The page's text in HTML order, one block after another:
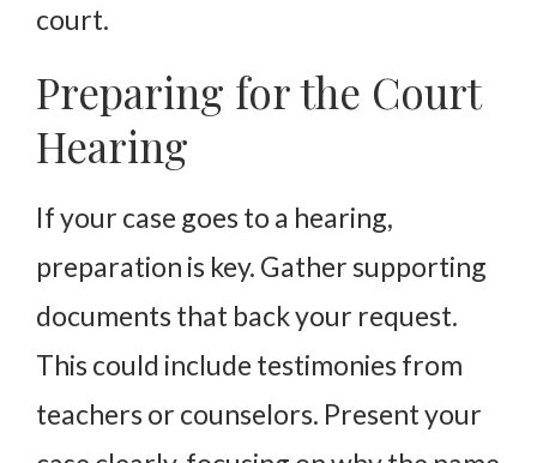
court.
Preparing for the Court
Hearing
If your case goes to a hearing,
preparation is key. Gather supporting
documents that back your request.
This could include testimonies from
teachers or counselors. Present your